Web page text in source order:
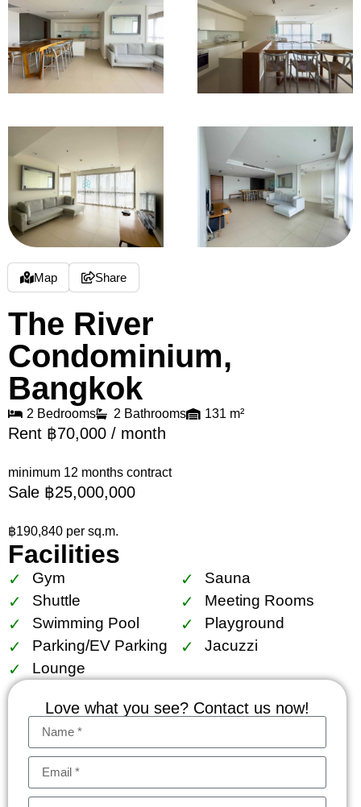
Map Share
The River
Condominium,
Bangkok
2 Bedrooms 2 Bathrooms 131 m²
Rent ฿70,000 / month
minimum 12 months contract
Sale ฿25,000,000
฿190,840 per sq.m.
Facilities
Gym
Sauna
Shuttle
Meeting Rooms
Swimming Pool
Playground
Parking/EV Parking
Jacuzzi
Lounge
Love what you see? Contact us now!